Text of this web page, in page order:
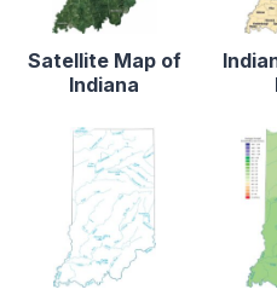
Satellite Map of
Indiana